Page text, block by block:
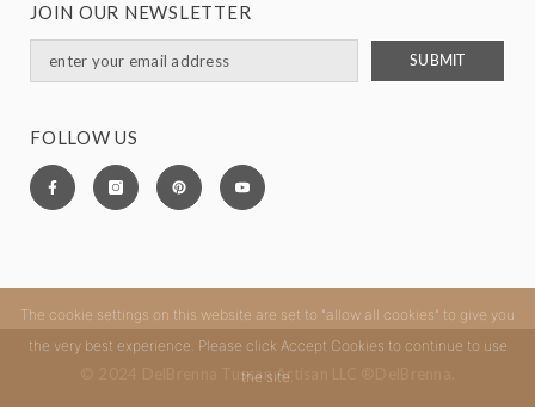
JOIN OUR NEWSLETTER
SUBMIT
FOLLOW US
© 2024 DelBrenna Tuscan Artisan LLC ®DelBrenna.
The cookie settings on this website are set to "allow all cookies" to give you
the very best experience. Please click Accept Cookies to continue to use
the site.